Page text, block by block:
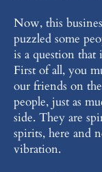
Now, this
puzzled some
is a question that
First of all, you
our friends on
people, just as
side. They are
spirits, here and
vibration.